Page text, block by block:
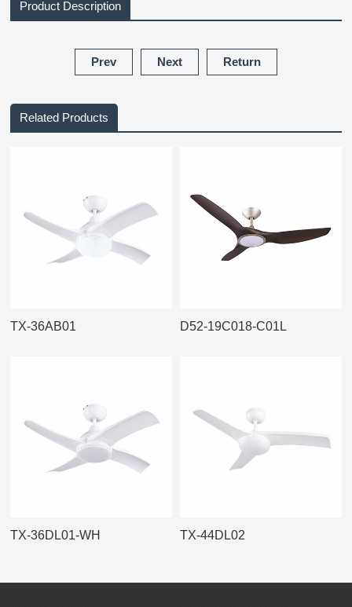
Product Description
Prev Next Return
Related Products
TX-36AB01 D52-19C018-C01L
TX-36DL01-WH TX-44DL02